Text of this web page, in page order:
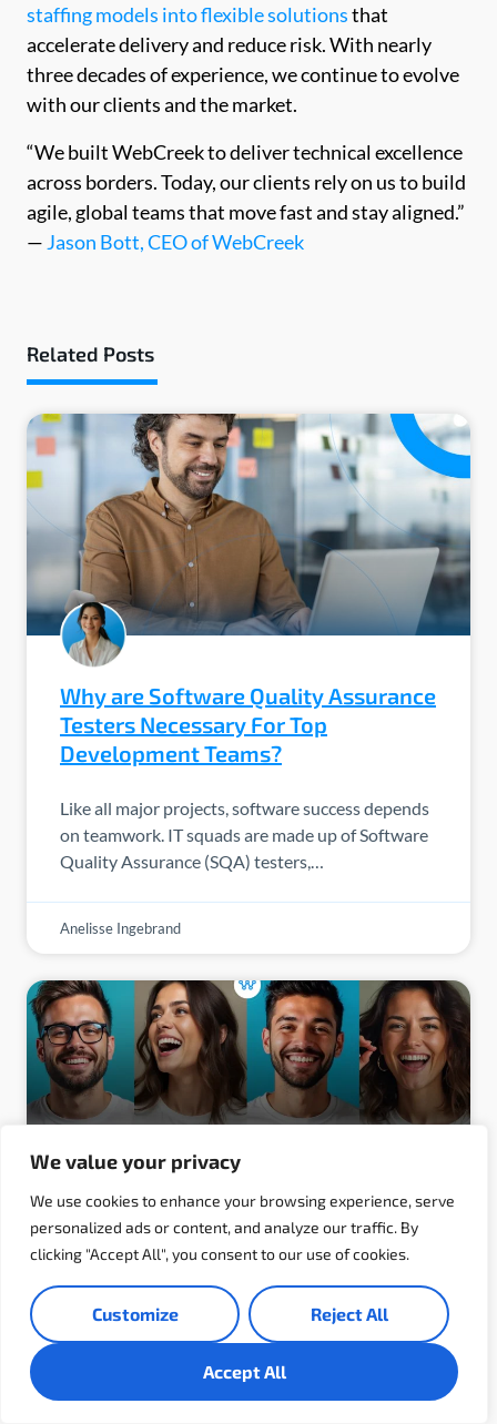
We value your privacy
We use cookies to enhance your browsing experience, serve
personalized ads or content, and analyze our traffic. By
clicking "Accept All", you consent to our use of cookies.
Customize Reject All
Accept All
staffing models into flexible solutionsthat
accelerate delivery and reduce risk. With nearly
three decades of experience, we continue to evolve
with our clients and the market.
“We built WebCreek to deliver technical excellence
across borders. Today, our clients rely on us to build
agile, global teams that move fast and stay aligned.”
— Jason Bott, CEO of WebCreek
Related Posts
Why are Software Quality Assurance
Testers Necessary For Top
Development Teams?
Like all major projects, software success depends
on teamwork. IT squads are made up of Software
Quality Assurance (SQA) testers,…
Anelisse Ingebrand
Why Developers Love Working at
WebCreek (And Why That Matters to
You)
What makes a developer truly love where they
work? It’s not just about a good paycheck or